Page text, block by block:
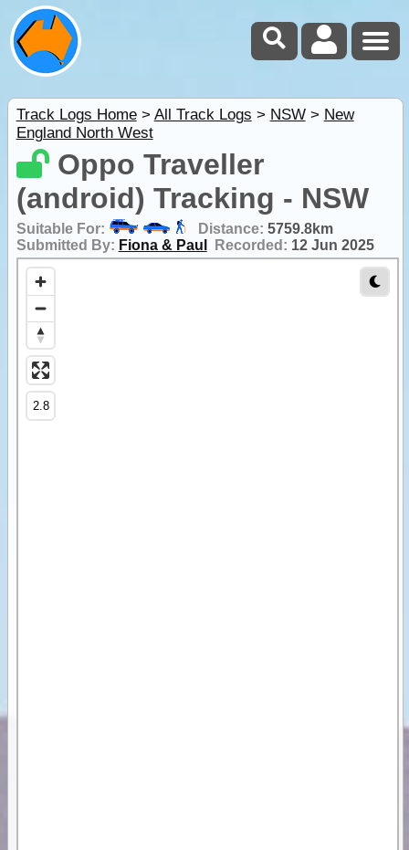
Track Logs Home> All Track Logs > NSW> New
England North West
Oppo Traveller
(android) Tracking - NSW
Suitable For: Distance: 5759.8km
Submitted By: Fiona & Paul Recorded: 12 Jun 2025